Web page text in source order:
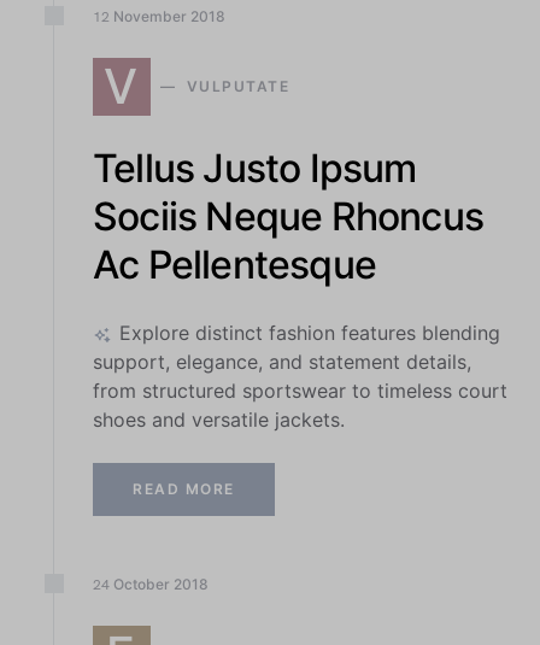
12 November 2018
V VULPUTATE
Tellus Justo Ipsum
Sociis Neque Rhoncus
Ac Pellentesque
Explore distinct fashion features blending
support, elegance, and statement details,
from structured sportswear to timeless court
shoes and versatile jackets.
READ MORE
24 October 2018